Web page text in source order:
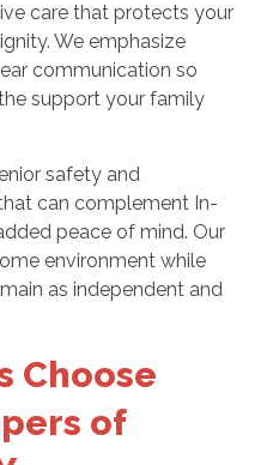
care that protects your
We emphasize
communication so
support your family
safety and
can complement In-
peace of mind. Our
environment while
as independent and
Choose
of